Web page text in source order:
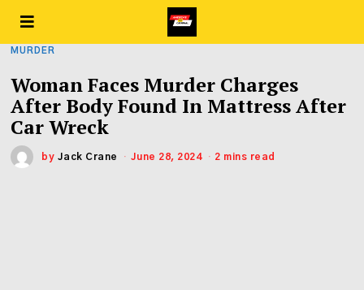
MURDER
Woman Faces Murder Charges
After Body Found In Mattress After
Car Wreck
by Jack Crane June 28, 2024 2 mins read